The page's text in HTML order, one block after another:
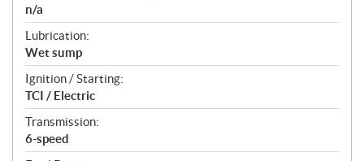
n/a
Lubrication:
Wet sump
Ignition / Starting:
TCI / Electric
Transmission:
6-speed